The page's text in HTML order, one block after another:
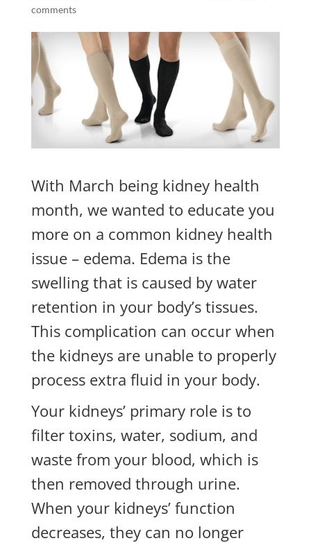
comments
With March being kidney health
month, we wanted to educate you
more on a common kidney health
issue – edema. Edema is the
swelling that is caused by water
retention in your body’s tissues.
This complication can occur when
the kidneys are unable to properly
process extra fluid in your body.
Your kidneys’ primary role is to
filter toxins, water, sodium, and
waste from your blood, which is
then removed through urine.
When your kidneys’ function
decreases, they can no longer